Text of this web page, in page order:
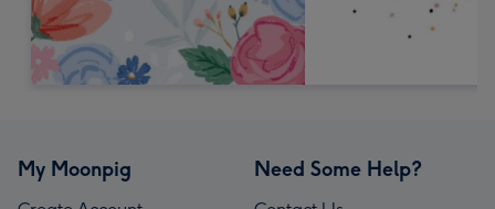
My Moonpig Need Some Help?